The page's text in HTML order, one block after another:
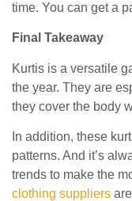
time. You can get a
Final Takeaway
Kurtis is a versatile
the year. They are
they cover the body
In addition, these
patterns. And it’s
trends to make the
clothing suppliers